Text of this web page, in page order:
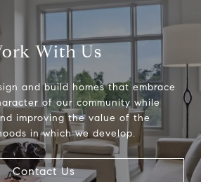
With Us
and build homes that embrace
of our community while
improving the value of the
in which we develop.
Contact Us